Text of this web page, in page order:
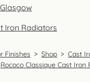
Iron Radiators
Finishes > Shop > Cast
Rococo Classique Cast Iron